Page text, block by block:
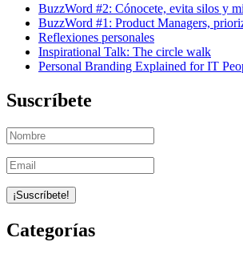
BuzzWord #2: Cónocete, evita silos y
BuzzWord #1: Product Managers,
Reflexiones personales
Inspirational Talk: The circle walk
Personal Branding Explained for IT
Suscríbete
Categorías